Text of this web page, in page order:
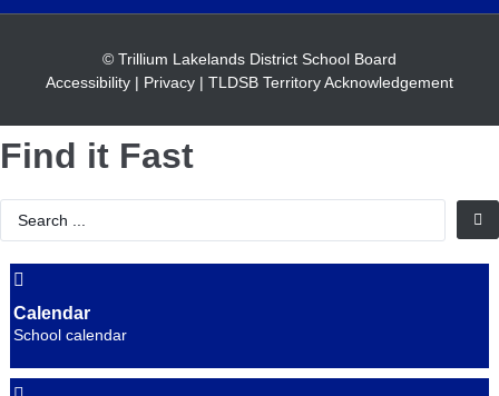
© Trillium Lakelands District School Board
Accessibility | Privacy | TLDSB Territory Acknowledgement
Find it Fast
Search
Calendar
School calendar